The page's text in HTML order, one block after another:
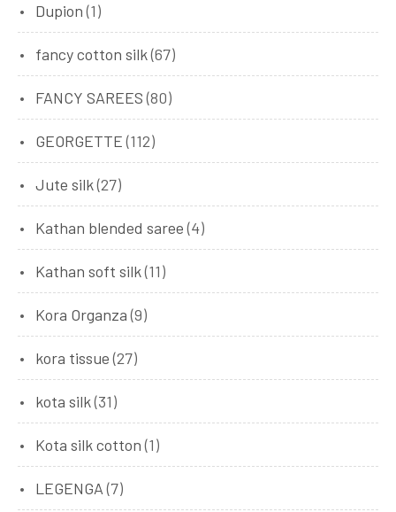
Dupion (1)
fancy cotton silk(67)
FANCY SAREES (80)
GEORGETTE (112)
Jute silk(27)
Kathan blended saree (4)
Kathan soft silk(11)
Kora Organza (9)
kora tissue (27)
kota silk(31)
Kota silk cotton (1)
LEGENGA (7)